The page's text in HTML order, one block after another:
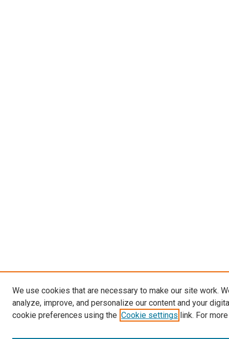
We use cookies that are necessary to make our site work.
analyze, improve, and personalize our content and your
cookie preferences using the Cookie settings link. For